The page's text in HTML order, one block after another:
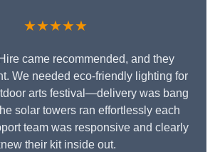
★★★★★
came recommended, and they
We needed eco-friendly lighting for
arts festival—delivery was bang
solar towers ran effortlessly each
team was responsive and clearly
their kit inside out.